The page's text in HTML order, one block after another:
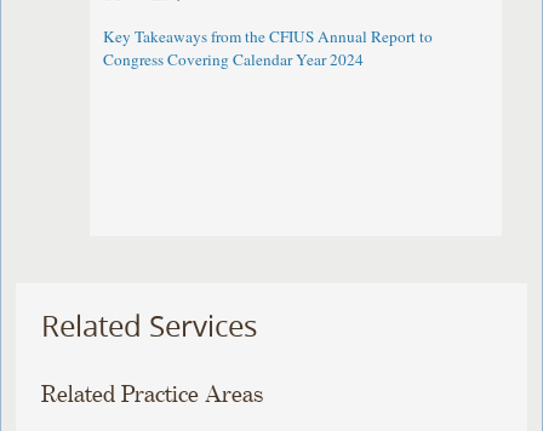
Key Takeaways from the CFIUS Annual Report to
Congress Covering Calendar Year 2024
Related Services
Related Practice Areas